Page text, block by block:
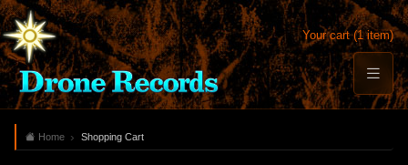
Your cart (1 item)
Home Shopping Cart